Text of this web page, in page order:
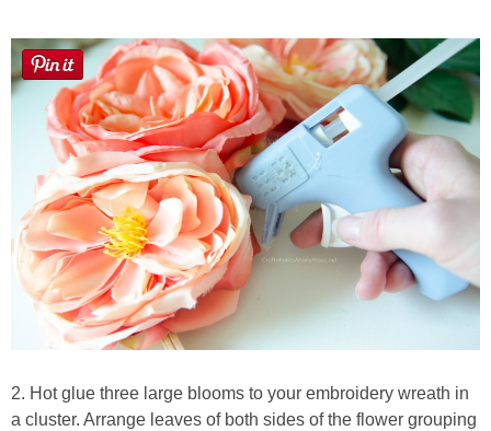
2. Hot glue three large blooms to your embroidery wreath in
a cluster. Arrange leaves of both sides of the flower grouping